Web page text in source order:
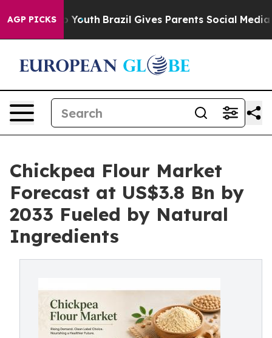
AGP PICKS
to Youth Brazil Gives Parents Social Media
Chickpea Flour Market
Forecast at US$3.8 Bn by
2033 Fueled by Natural
Ingredients